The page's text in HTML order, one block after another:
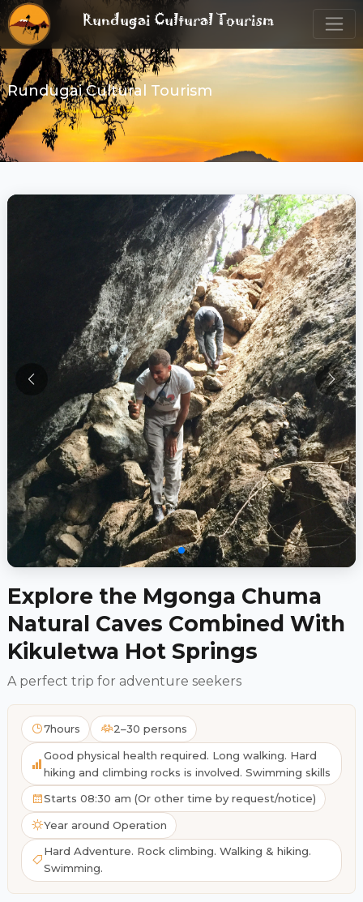
Rundugai Cultural Tourism
Rundugai Cultural Tourism
Explore the Mgonga Chuma
Natural Caves Combined With
Kikuletwa Hot Springs
A perfect trip for adventure seekers
7hours 2–30 persons
Good physical health required. Long walking. Hard
hiking and climbing rocks is involved. Swimming skills
Starts 08:30 am (Or other time by request/notice)
Year around Operation
Hard Adventure. Rock climbing. Walking & hiking.
Swimming.